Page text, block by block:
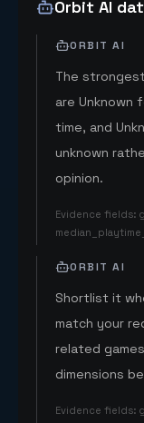
Orbit AI
ORBIT AI
The
are Unknown
time, and
unknown
opinion.
Evidence fields:
ORBIT AI
Shortlist it
match your
related
dimensions
Evidence fields: